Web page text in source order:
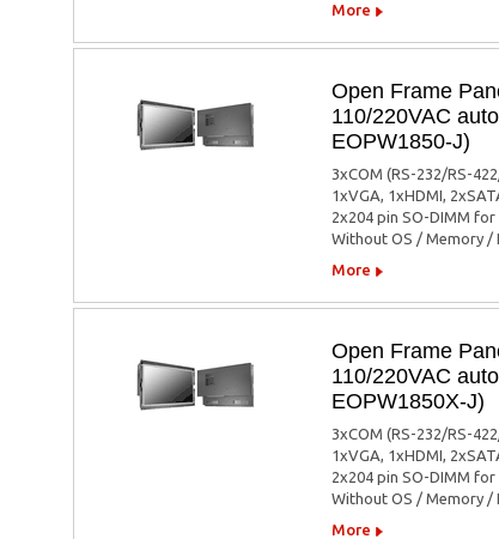
More
Open Frame
110/220VAC
EOPW1850-J)
3xCOM (RS-232/RS-
1xVGA, 1xHDMI,
2x204 pin SO-DIMM for
Without OS / Memory /
More
Open Frame
110/220VAC
EOPW1850X-J)
3xCOM (RS-232/RS-
1xVGA, 1xHDMI,
2x204 pin SO-DIMM for
Without OS / Memory /
More